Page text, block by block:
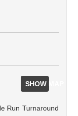
SHOW MAP
Run Turnaround